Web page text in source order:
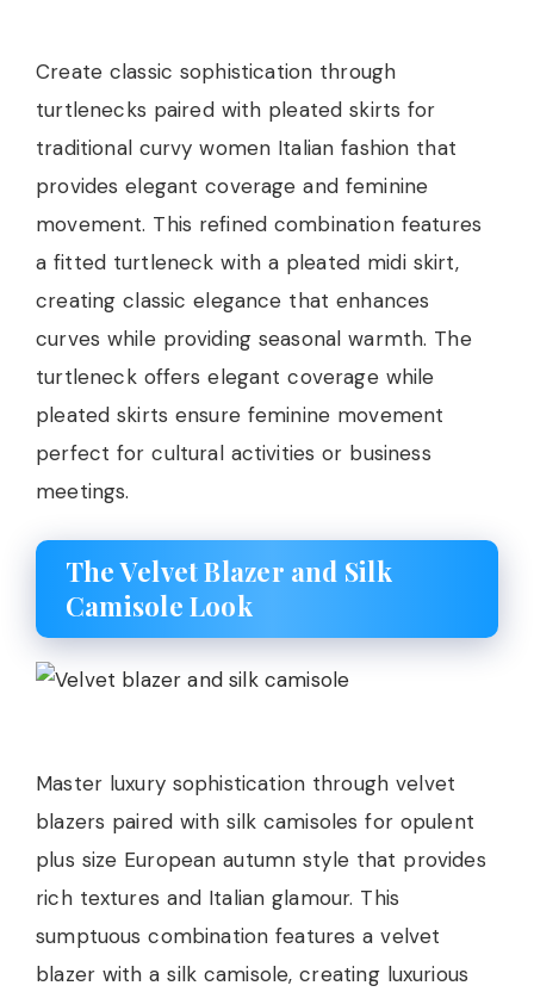
Create classic sophistication through
turtlenecks paired with pleated skirts for
traditional curvy women Italian fashion that
provides elegant coverage and feminine
movement. This refined combination features
a fitted turtleneck with a pleated midi skirt,
creating classic elegance that enhances
curves while providing seasonal warmth. The
turtleneck offers elegant coverage while
pleated skirts ensure feminine movement
perfect for cultural activities or business
meetings.
The Velvet Blazer and Silk
Camisole Look
Master luxury sophistication through velvet
blazers paired with silk camisoles for opulent
plus size European autumn style that provides
rich textures and Italian glamour. This
sumptuous combination features a velvet
blazer with a silk camisole, creating luxurious